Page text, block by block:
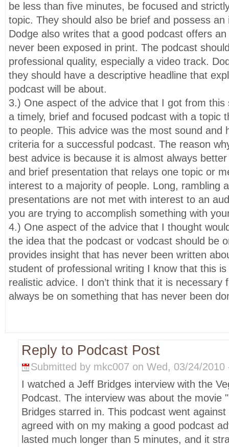
be less than five minutes, be focused and
topic. They should also be brief and possess
Dodge also writes that a good podcast offers
never been exposed in print. The podcast
professional quality, especially a video track.
they should have a descriptive headline that
podcast will be about.
3.) One aspect of the advice that I got from this
a timely, brief and focused podcast with a topic
to people. This advice was the most sound and
criteria for a successful podcast. The reason
best advice is because it is almost always
and brief presentation that relays one topic or
interest to a majority of people. Long, rambling
presentations are not met with interest to an
you are trying to accomplish something with
4.) One aspect of the advice that I thought
the idea that the podcast or vodcast should be
provides insight that has never been written
student of professional writing I know that this
realistic advice. I don’t think that it is necessary
always be on something that has never been
Reply to Podcast Post
Submitted by mkc007 on Wed, 03/24/2010
I watched a Jeff Bridges interview with the
Podcast. The interview was about the movie
Bridges starred in. This podcast went
agreed with on my making a good podcast
lasted much longer than 5 minutes, and it